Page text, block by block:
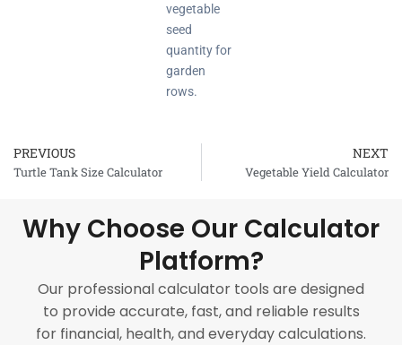
vegetable
seed
quantity for
garden
rows.
Prev
PREVIOUS
Turtle Tank Size Calculator
NEXT
Vegetable Yield Calculator
Why Choose Our Calculator
Platform?
Our professional calculator tools are designed
to provide accurate, fast, and reliable results
for financial, health, and everyday calculations.